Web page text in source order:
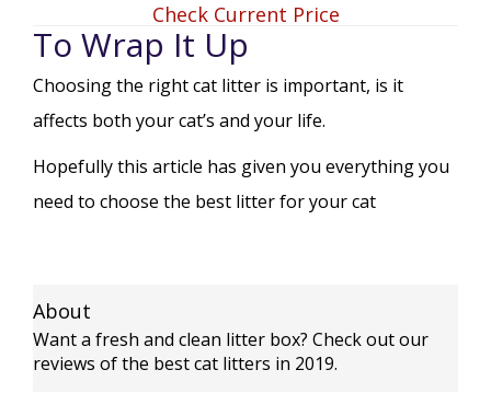
Check Current Price
To Wrap It Up
Choosing the right cat litter is important, is it
affects both your cat’s and your life.
Hopefully this article has given you everything you
need to choose the best litter for your cat
About
Want a fresh and clean litter box? Check out our
reviews of the best cat litters in 2019.